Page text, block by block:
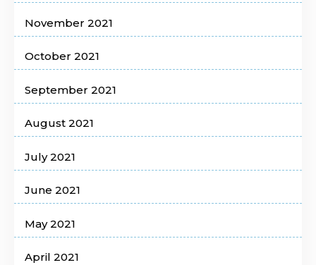
November 2021
October 2021
September 2021
August 2021
July 2021
June 2021
May 2021
April 2021